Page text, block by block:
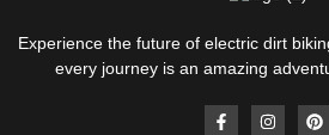
Experience the future of electric dirt
every journey is an amazing